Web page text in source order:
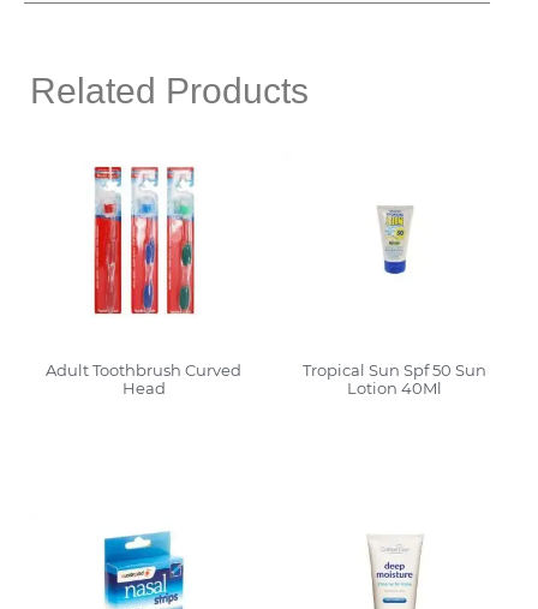
Related Products
Adult Toothbrush Curved
Head
Tropical Sun Spf 50 Sun
Lotion 40Ml